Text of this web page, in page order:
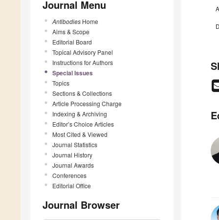
Journal Menu
Antibodies Home
Aims & Scope
Editorial Board
Topical Advisory Panel
Instructions for Authors
Special Issues
Topics
Sections & Collections
Article Processing Charge
Indexing & Archiving
Editor’s Choice Articles
Most Cited & Viewed
Journal Statistics
Journal History
Journal Awards
Conferences
Editorial Office
Journal Browser